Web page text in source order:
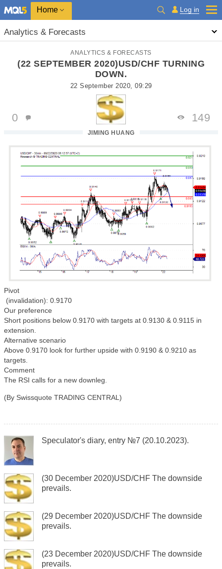
Home Log in
Analytics & Forecasts
ANALYTICS & FORECASTS
(22 SEPTEMBER 2020)USD/CHF TURNING
DOWN.
22 September 2020, 09:29
JIMING HUANG
0 149
Pivot
(invalidation): 0.9170
Our preference
Short positions below 0.9170 with targets at 0.9130 & 0.9115 in
extension.
Alternative scenario
Above 0.9170 look for further upside with 0.9190 & 0.9210 as
targets.
Comment
The RSI calls for a new downleg.
(By Swissquote TRADING CENTRAL)
Speculator's diary, entry №7 (20.10.2023).
(30 December 2020)USD/CHF The downside
prevails.
(29 December 2020)USD/CHF The downside
prevails.
(23 December 2020)USD/CHF The downside
prevails.